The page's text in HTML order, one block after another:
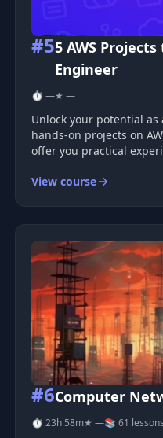
#55 AWS
Engineer
⏱ —★ —
Unlock your potential as an AI/ML Engineer with five
hands-on projects on AWS. This course is designed to
offer you practical
document access to
View course
#6Computer
⏱ 23h 58m★ —📚 61 lessons